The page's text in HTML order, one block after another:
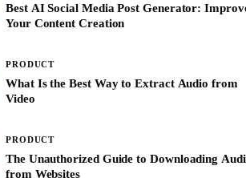
Best AI Social Media Post Generator:
Your Content Creation
PRODUCT
What Is the Best Way to Extract Audio from
Video
PRODUCT
The Unauthorized Guide to Downloading
from Websites